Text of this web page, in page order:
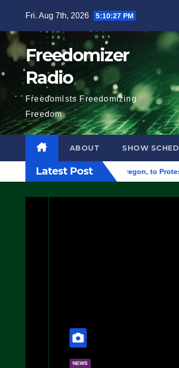
content
Fri. Aug 7th, 2026 5:10:28 PM
Freedomizer
Radio
Freedomists Freedomizing
Freedom
ABOUT SHOW
Latest Post
Building in Eugene, Oregon, to Protest ICE,